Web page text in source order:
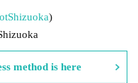
Shizuoka)
method is here